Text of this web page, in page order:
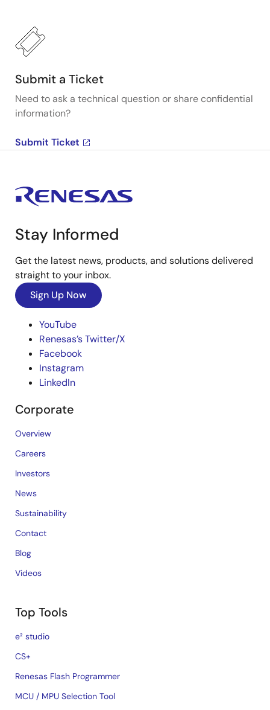
Submit a Ticket
Need to ask a technical question or share confidential
information?
Submit Ticket
Stay Informed
Get the latest news, products, and solutions delivered
straight to your inbox.
Sign Up Now
YouTube
Renesas’s Twitter/X
Facebook
Instagram
LinkedIn
Corporate
Overview
Careers
Investors
News
Sustainability
Contact
Blog
Videos
Top Tools
e² studio
CS+
Renesas Flash Programmer
MCU / MPU Selection Tool